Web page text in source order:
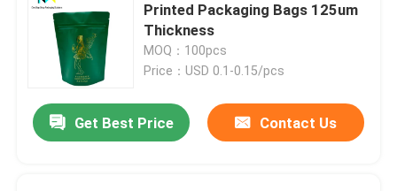
Printed Packaging Bags 125um
Thickness
MOQ：100pcs
Price：USD 0.1-0.15/pcs
Get Best Price Contact Us